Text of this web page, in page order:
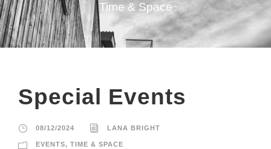
Time & Space
Special Events
08/12/2024 LANA BRIGHT
EVENTS, TIME & SPACE